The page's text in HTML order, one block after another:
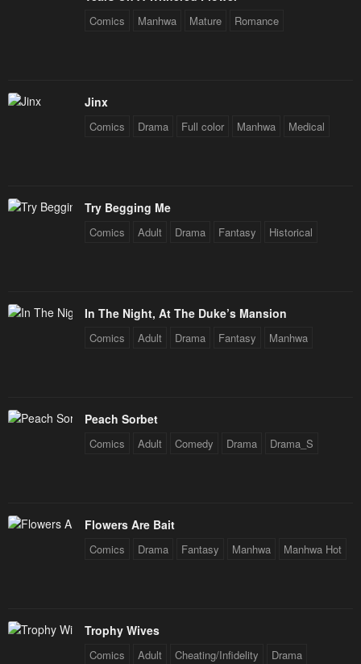
Chapter 1
May 3, 2023
Comics Manhwa Mature Romance
Jinx
Comics Drama Full color Manhwa Medical
Try Begging Me
Comics Adult Drama Fantasy Historical
In The Night, At The Duke’s Mansion
Comics Adult Drama Fantasy Manhwa
Peach Sorbet
Comics Adult Comedy Drama Drama_S
Flowers Are Bait
Comics Drama Fantasy Manhwa Manhwa Hot
Trophy Wives
Comics Adult Cheating/Infidelity
Drama